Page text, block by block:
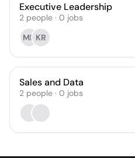
Executive Leadership
2 people · 0 jobs
MD KR
Sales and Data
2 people · 0 jobs